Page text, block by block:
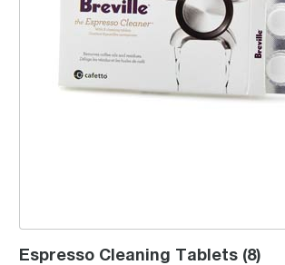
Espresso Cleaning Tablets (8)